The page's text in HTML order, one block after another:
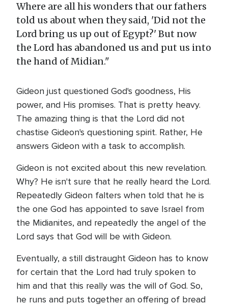
Where are all his wonders that our fathers
told us about when they said, 'Did not the
Lord bring us up out of Egypt?' But now
the Lord has abandoned us and put us into
the hand of Midian."
Gideon just questioned God's goodness, His
power, and His promises. That is pretty heavy.
The amazing thing is that the Lord did not
chastise Gideon's questioning spirit. Rather, He
answers Gideon with a task to accomplish.
Gideon is not excited about this new revelation.
Why? He isn't sure that he really heard the Lord.
Repeatedly Gideon falters when told that he is
the one God has appointed to save Israel from
the Midianites, and repeatedly the angel of the
Lord says that God will be with Gideon.
Eventually, a still distraught Gideon has to know
for certain that the Lord had truly spoken to
him and that this really was the will of God. So,
he runs and puts together an offering of bread